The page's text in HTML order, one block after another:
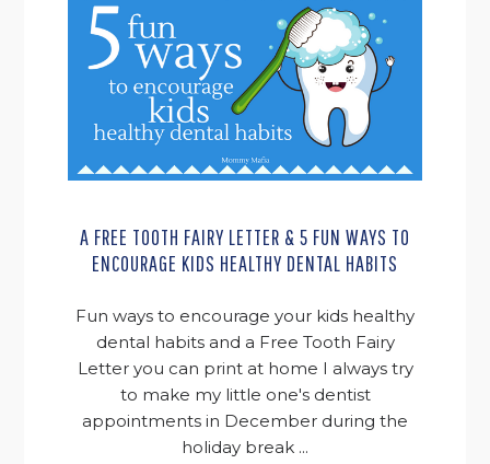
A FREE TOOTH FAIRY LETTER & 5 FUN WAYS TO
ENCOURAGE KIDS HEALTHY DENTAL HABITS
Fun ways to encourage your kids healthy
dental habits and a Free Tooth Fairy
Letter you can print at home I always try
to make my little one's dentist
appointments in December during the
holiday break ...